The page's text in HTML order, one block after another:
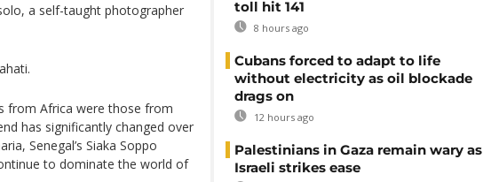
a self-taught photographer
from Africa were those from
has significantly changed over
Senegal’s Siaka Soppo
to dominate the world of
toll hit 141
8 hours ago
Cubans forced to adapt to life
without electricity as oil blockade
drags on
12 hours ago
Palestinians in Gaza remain wary as
Israeli strikes ease